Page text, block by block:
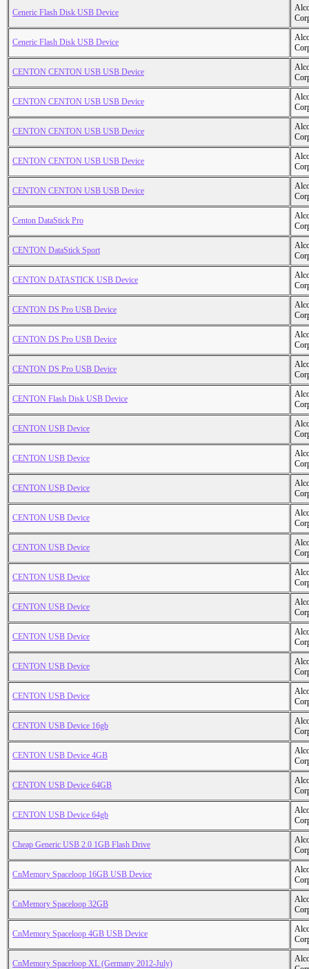
Ceneric Flash Disk USB Device
Ceneric Flash Disk USB Device
CENTON CENTON USB USB Device
CENTON CENTON USB USB Device
CENTON CENTON USB USB Device
CENTON CENTON USB USB Device
CENTON CENTON USB USB Device
Centon DataStick Pro
CENTON DataStick Sport
CENTON DATASTICK USB Device
CENTON DS Pro USB Device
CENTON DS Pro USB Device
CENTON DS Pro USB Device
CENTON Flash Disk USB Device
CENTON USB Device
CENTON USB Device
CENTON USB Device
CENTON USB Device
CENTON USB Device
CENTON USB Device
CENTON USB Device
CENTON USB Device
CENTON USB Device
CENTON USB Device
CENTON USB Device 16gb
CENTON USB Device 4GB
CENTON USB Device 64GB
CENTON USB Device 64gb
Cheap Generic USB 2.0 1GB Flash Drive
CnMemory Spaceloop 16GB USB Device
CnMemory Spaceloop 32GB
CnMemory Spaceloop 4GB USB Device
CnMemory Spaceloop XL (Germany 2012-July)